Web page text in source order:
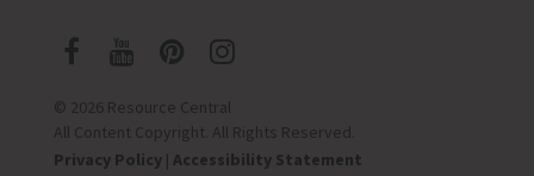
© 2026 Resource Central
All Content Copyright. All Rights Reserved.
Privacy Policy| Accessibility Statement